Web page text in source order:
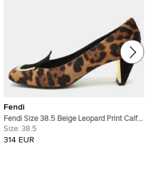
Fendi
Fendi Size 38.5 Beige Leopard Print Calf
Hair Pumps
Size: 38.5
314 EUR